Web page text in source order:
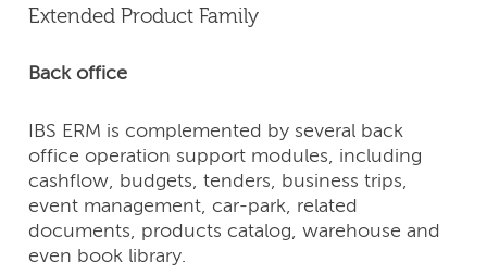
Extended Product Family
Back office
IBS ERM is complemented by several back
office operation support modules, including
cashflow, budgets, tenders, business trips,
event management, car-park, related
documents, products catalog, warehouse and
even book library.